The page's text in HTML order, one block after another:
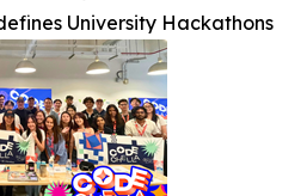
University Hackathons